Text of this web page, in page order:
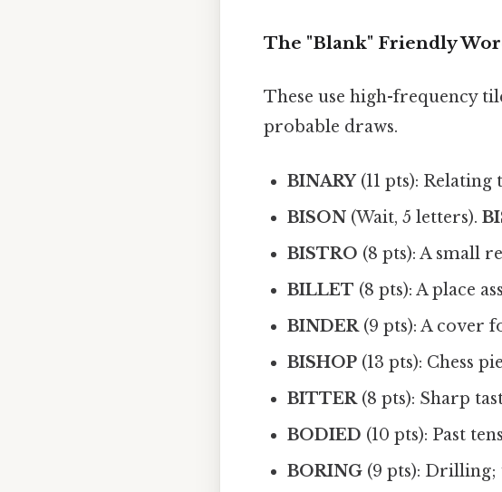
The "Blank" Friendly
These use high-frequency
probable draws.
BINARY(11 pts): Relating
BISON (Wait, 5 letters).
BISTRO (8 pts): A small
BILLET (8 pts): A place
BINDER(9 pts): A cover
BISHOP (13 pts): Chess
BITTER(8 pts): Sharp
BODIED (10 pts): Past
BORING (9 pts): Drilling;